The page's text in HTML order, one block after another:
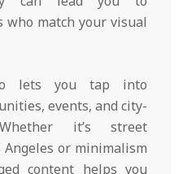
match your visual
lets you tap into
events, and city-
it’s street
or minimalism
content helps you